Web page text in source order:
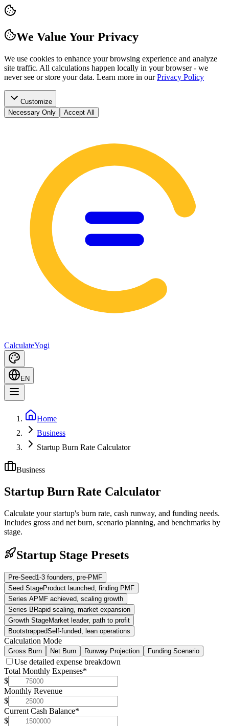
We Value Your Privacy
We use cookies to enhance your browsing experience and analyze
site traffic. All calculations happen locally in your browser - we
never see or store your data. Learn more in our Privacy Policy
Customize
Necessary Only
Accept All
CalculateYogi
EN
Home
Business
Startup Burn Rate Calculator
Business
Startup Burn Rate Calculator
Calculate your startup's burn rate, cash runway, and funding needs.
Includes gross and net burn, scenario planning, and benchmarks by
stage.
Startup Stage Presets
Pre-Seed1-3 founders, pre-PMF
Seed StageProduct launched, finding PMF
Series APMF achieved, scaling growth
Series B Rapid scaling, market expansion
Growth StageMarket leader, path to profit
BootstrappedSelf-funded, lean operations
Calculation Mode
Gross Burn Net Burn Runway Projection Funding Scenario
Use detailed expense breakdown
Total Monthly Expenses*
$
Monthly Revenue
$
Current Cash Balance*
$